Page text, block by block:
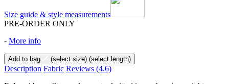
Size guide & style measurements
PRE-ORDER ONLY
- More info
Add to bag (select size) (select length)
Description Fabric Reviews (4.6)